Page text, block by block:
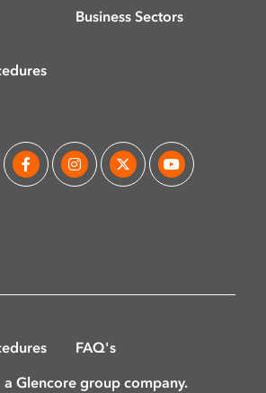
Business Sectors
FAQ's
a Glencore group company.